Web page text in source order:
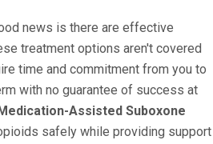
news is there are effective
treatment options aren't covered
time and commitment from you to
with no guarantee of success at
Assisted Suboxone
safely while providing support